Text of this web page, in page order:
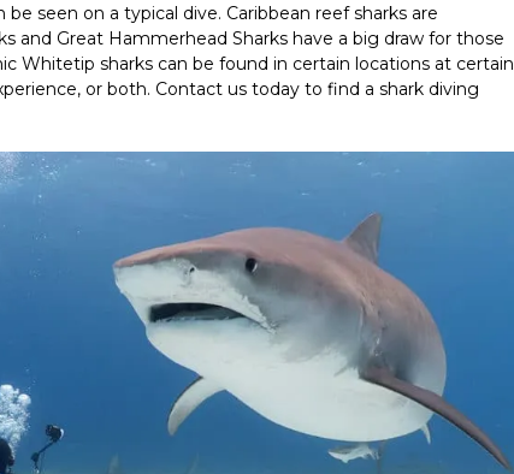
seen on a typical dive. Caribbean reef sharks are
and Great Hammerhead Sharks have a big draw for those
Whitetip sharks can be found in certain locations at certain
or both. Contact us today to find a shark diving